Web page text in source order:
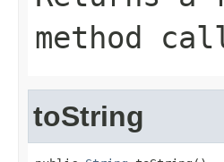
method
toString